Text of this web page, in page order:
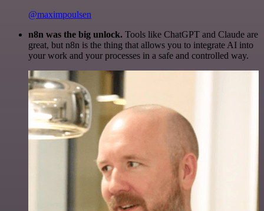
@maximpoulsen
n8n was the big unlock. Tools like ChatGPT and Claude are
great, but n8n is the thing that allows you to integrate AI into
your work and your processes in a safe and controlled way.